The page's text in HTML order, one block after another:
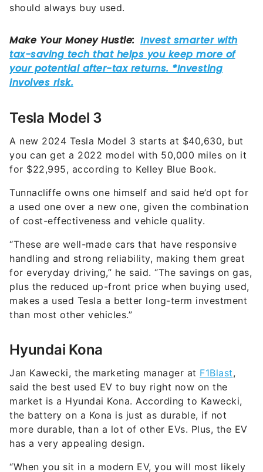
should always buy used.
Tesla Model 3
A new 2024 Tesla Model 3 starts at $40,630, but
you can get a 2022 model with 50,000 miles on it
for $22,995, according to Kelley Blue Book.
Tunnacliffe owns one himself and said he’d opt for
a used one over a new one, given the combination
of cost-effectiveness and vehicle quality.
“These are well-made cars that have responsive
handling and strong reliability, making them great
for everyday driving,” he said. “The savings on gas,
plus the reduced up-front price when buying used,
makes a used Tesla a better long-term investment
than most other vehicles.”
Hyundai Kona
Jan Kawecki, the marketing manager at F1Blast,
said the best used EV to buy right now on the
market is a Hyundai Kona. According to Kawecki,
the battery on a Kona is just as durable, if not
more durable, than a lot of other EVs. Plus, the EV
has a very appealing design.
“When you sit in a modern EV, you will most likely